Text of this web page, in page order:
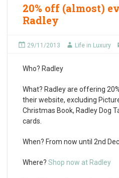
20% off (almost)
Radley
29/11/2013 Life in Luxury
Who? Radley
What? Radley are offering
their website, excluding
Christmas Book, Radley Dog
cards.
When? From now until 2nd
Where? Shop now at Radley